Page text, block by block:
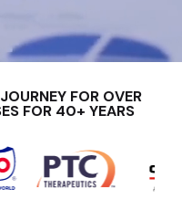
FOR OVER
FOR 40+ YEARS